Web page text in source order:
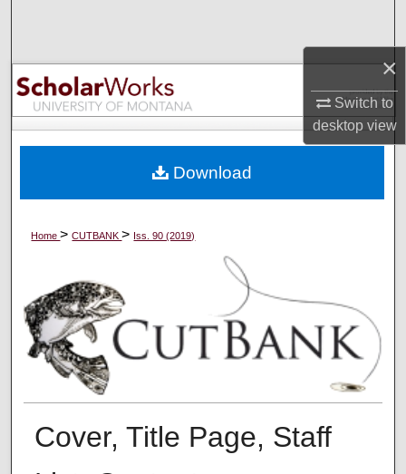
×
Switch to
desktopview
Browse Collections
My Account
Digital Commons Network™
Home>CUTBANK> Iss. 90 (2019)
Cover, Title Page, Staff
Download